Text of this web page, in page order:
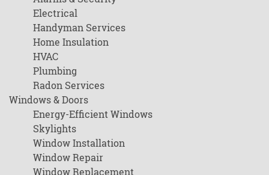
Electrical
Handyman Services
Home Insulation
HVAC
Plumbing
Radon Services
Windows & Doors
Energy-Efficient Windows
Skylights
Window Installation
Window Repair
Window Replacement